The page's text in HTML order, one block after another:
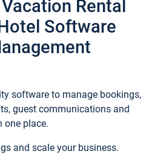
Rental
Software
software to manage bookings,
guest communications and
one place.
and scale your business.